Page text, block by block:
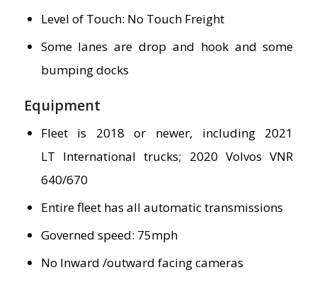
Level of Touch: No Touch Freight
Some lanes are drop and hook and some
bumping docks
Equipment
Fleet is 2018 or newer, including 2021
LT International trucks; 2020 Volvos VNR
640/670
Entire fleet has all automatic transmissions
Governed speed: 75mph
No Inward /outward facing cameras